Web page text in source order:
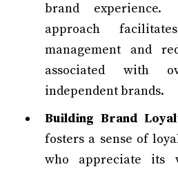
brand
approach
management and
associated with
independent brands.
Building Brand
fosters a sense of
who appreciate its